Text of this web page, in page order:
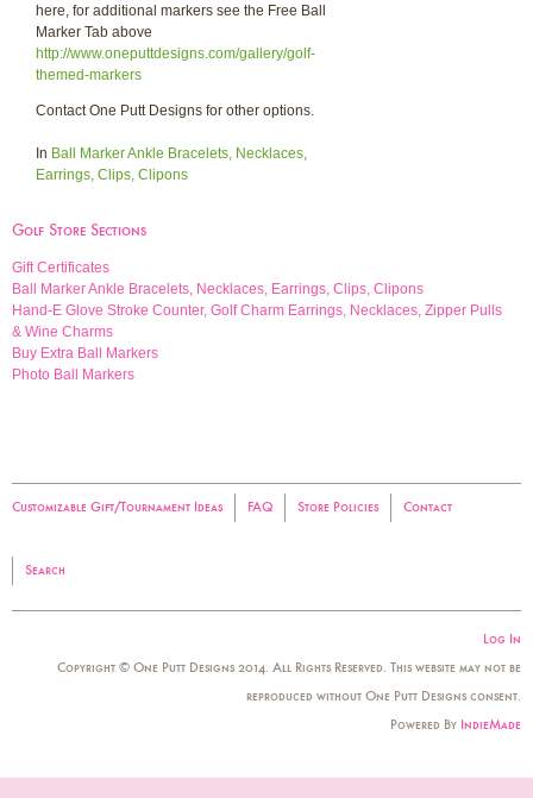
here, for additional markers see the Free Ball
Marker Tab above
http://www.oneputtdesigns.com/gallery/golf-
themed-markers
Contact One Putt Designs for other options.
In Ball Marker Ankle Bracelets, Necklaces,
Earrings, Clips, Clipons
Golf Store Sections
Gift Certificates
Ball Marker Ankle Bracelets, Necklaces, Earrings, Clips, Clipons
Hand-E Glove Stroke Counter, Golf Charm Earrings, Necklaces, Zipper Pulls
& Wine Charms
Buy Extra Ball Markers
Photo Ball Markers
Customizable Gift/Tournament Ideas FAQ Store Policies Contact
Search
Log In
Copyright © One Putt Designs 2014. All Rights Reserved. This website may not be
reproduced without One Putt Designs consent.
Powered By IndieMade